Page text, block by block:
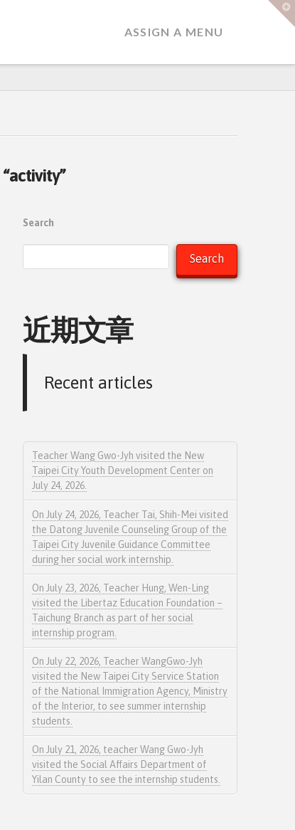
ASSIGN A MENU
“activity”
Search
Search
近期文章
Recent articles
Teacher Wang Gwo-Jyh visited the New
Taipei City Youth Development Center on
July 24, 2026.
On July 24, 2026, Teacher Tai, Shih-Mei visited
the Datong Juvenile Counseling Group of the
Taipei City Juvenile Guidance Committee
during her social work internship.
On July 23, 2026, Teacher Hung, Wen-Ling
visited the Libertaz Education Foundation –
Taichung Branch as part of her social
internship program.
On July 22, 2026, Teacher WangGwo-Jyh
visited the New Taipei City Service Station
of the National Immigration Agency, Ministry
of the Interior, to see summer internship
students.
On July 21, 2026, teacher Wang Gwo-Jyh
visited the Social Affairs Department of
Yilan County to see the internship students.